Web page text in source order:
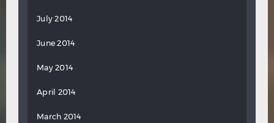
July 2014
June 2014
May 2014
April 2014
March 2014